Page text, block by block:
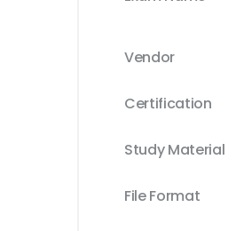
Vendor
Certification
Study Material
File Format